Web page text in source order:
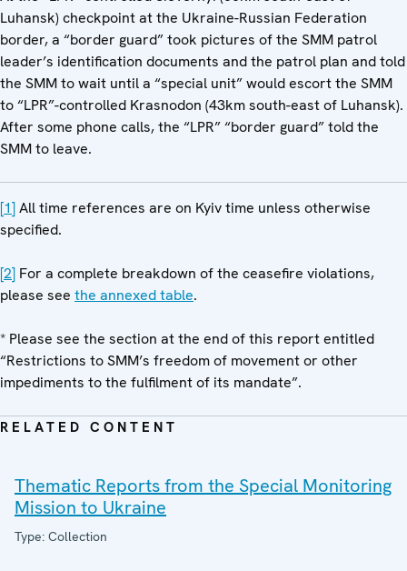
Luhansk) checkpoint at the Ukraine-Russian Federation
border, a “border guard” took pictures of the SMM patrol
leader’s identification documents and the patrol plan and told
the SMM to wait until a “special unit” would escort the SMM
to “LPR”-controlled Krasnodon (43km south-east of Luhansk).
After some phone calls, the “LPR” “border guard” told the
SMM to leave.
[1]All time references are on Kyiv time unless otherwise
specified.
[2] For a complete breakdown of the ceasefire violations,
please see the annexed table.
* Please see the section at the end of this report entitled
“Restrictions to SMM’s freedom of movement or other
impediments to the fulfilment of its mandate”.
RELATED CONTENT
Thematic Reports from the Special Monitoring
Mission to Ukraine
Type: Collection